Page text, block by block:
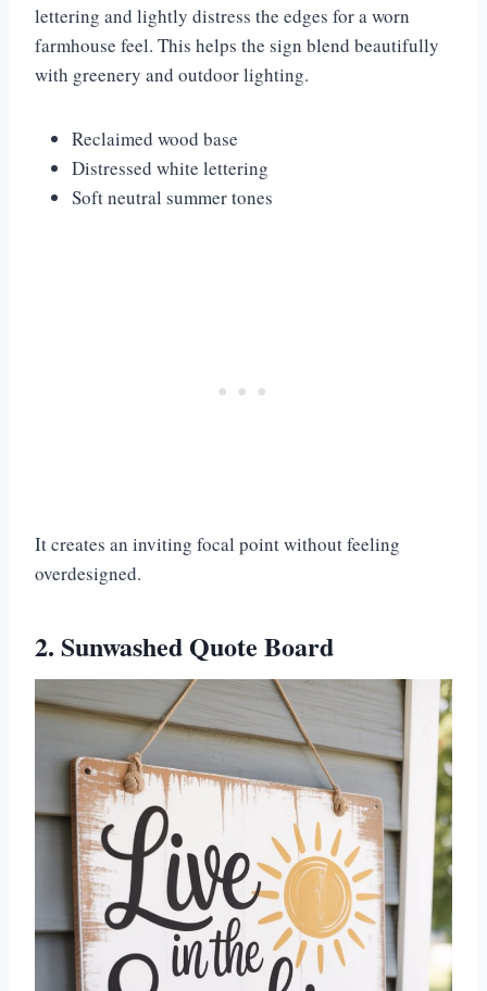
lettering and lightly distress the edges for a worn
farmhouse feel. This helps the sign blend beautifully
with greenery and outdoor lighting.
Reclaimed wood base
Distressed white lettering
Soft neutral summer tones
It creates an inviting focal point without feeling
overdesigned.
2. Sunwashed Quote Board